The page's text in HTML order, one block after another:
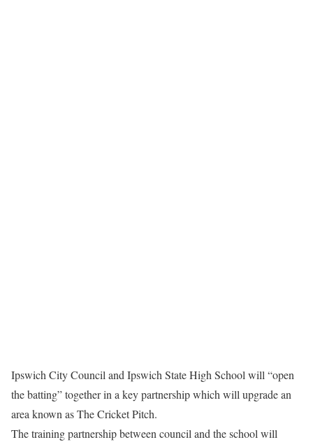
Ipswich City Council and Ipswich State High School will “open
the batting” together in a key partnership which will upgrade an
area known as The Cricket Pitch.
The training partnership between council and the school will